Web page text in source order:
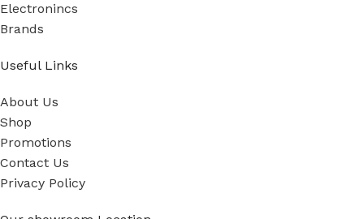
Electronincs
Brands
Useful Links
About Us
Shop
Promotions
Contact Us
Privacy Policy